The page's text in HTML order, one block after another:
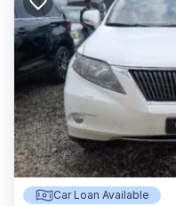
Car Loan Available